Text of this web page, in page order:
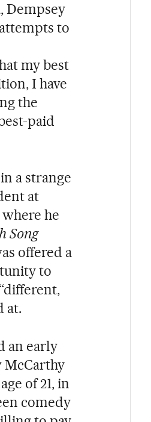
Dempsey
to
my best
I have
the
paid
a strange
at
he
Song
offered a
to
at.
an early
McCarthy
of 21, in
comedy